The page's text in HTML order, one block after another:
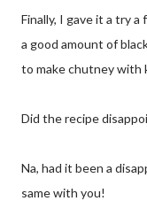
Finally, I gave it a try
a good amount of
to make chutney with
Did the recipe
Na, had it been a
same with you!